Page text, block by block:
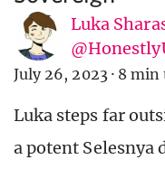
Luka
July 26, 2023 · 8 min
Luka steps far
a potent Selesnya